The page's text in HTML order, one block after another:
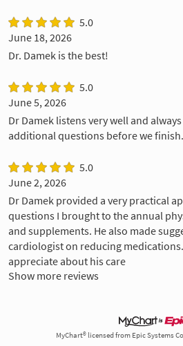
5.0
June 18, 2026
Dr. Damek is the best!
5.0
June 5, 2026
Dr Damek listens very well and
additional questions before we finish.
5.0
June 2, 2026
Dr Damek provided a very practical
questions I brought to the annual
and supplements. He also made
cardiologist on reducing
appreciate about his care
Show more reviews
MyChart® licensed from Epic Systems